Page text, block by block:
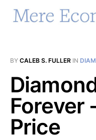
BY CALEB S. FULLER IN
Forever
Price